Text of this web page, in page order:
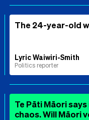
The 24-year-old
Lyric Waiwiri-Smith
Politics reporter
Te Pāti Māori
chaos. Will Māori